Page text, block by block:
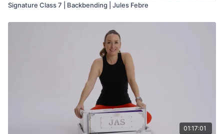
Signature Class 7 | Backbending | Jules Febre
01:17:01